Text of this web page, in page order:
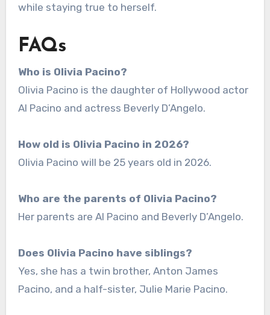
while staying true to herself.
FAQs
Who is Olivia Pacino?
Olivia Pacino is the daughter of Hollywood actor
Al Pacino and actress Beverly D’Angelo.
How old is Olivia Pacino in 2026?
Olivia Pacino will be 25 years old in 2026.
Who are the parents of Olivia Pacino?
Her parents are Al Pacino and Beverly D’Angelo.
Does Olivia Pacino have siblings?
Yes, she has a twin brother, Anton James
Pacino, and a half-sister, Julie Marie Pacino.